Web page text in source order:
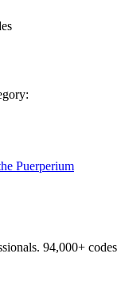
Puerperium
94,000+ codes